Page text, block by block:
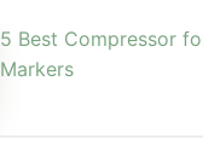
5 Best Compressor
Markers